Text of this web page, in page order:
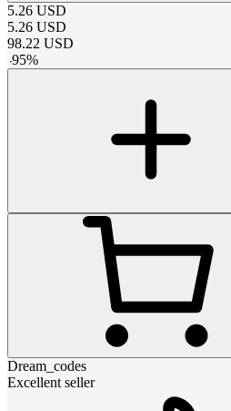
5.26 USD
5.26 USD
98.22 USD
-95%
Dream_codes
Excellent seller